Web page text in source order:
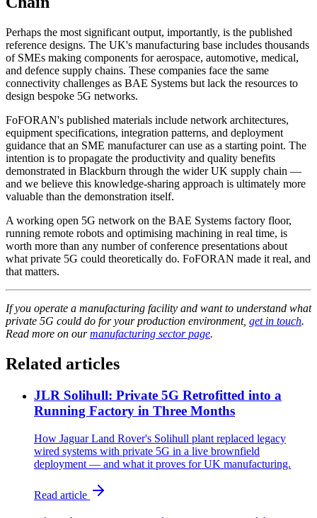
Perhaps the most significant output, importantly, is the published
reference designs. The UK's manufacturing base includes thousands
of SMEs making components for aerospace, automotive, medical,
and defence supply chains. These companies face the same
connectivity challenges as BAE Systems but lack the resources to
design bespoke 5G networks.
FoFORAN's published materials include network architectures,
equipment specifications, integration patterns, and deployment
guidance that an SME manufacturer can use as a starting point. The
intention is to propagate the productivity and quality benefits
demonstrated in Blackburn through the wider UK supply chain —
and we believe this knowledge-sharing approach is ultimately more
valuable than the demonstration itself.
A working open 5G network on the BAE Systems factory floor,
running remote robots and optimising machining in real time, is
worth more than any number of conference presentations about
what private 5G could theoretically do. FoFORAN made it real, and
that matters.
If you operate a manufacturing facility and want to understand what
private 5G could do for your production environment, get in touch.
Read more on ourmanufacturing sector page.
Related articles
JLR Solihull: Private 5G Retrofitted into a
Running Factory in Three Months
How Jaguar Land Rover's Solihull plant replaced legacy
wired systems with private 5G in a live brownfield
deployment — and what it proves for UK manufacturing.
Read article